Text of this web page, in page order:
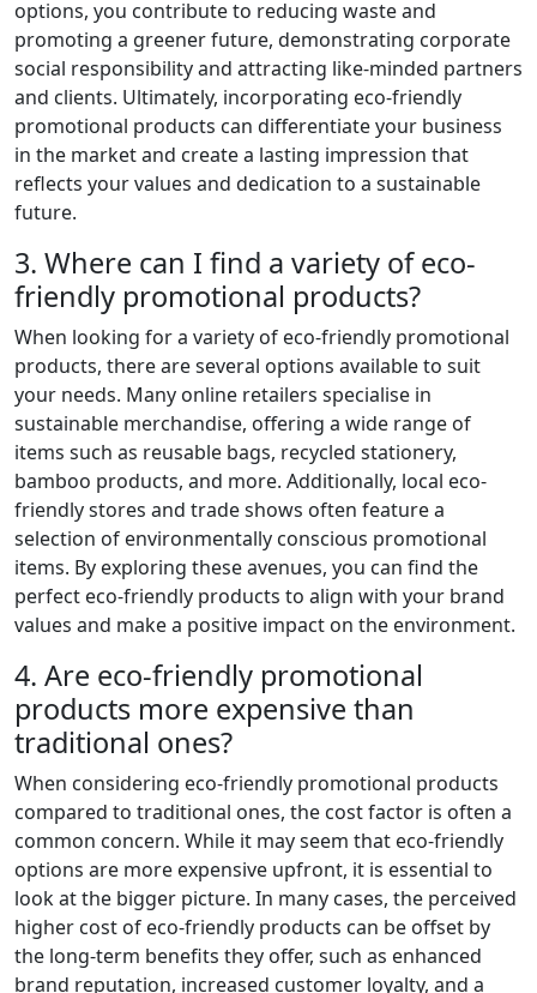
options, you contribute to reducing waste and
promoting a greener future, demonstrating corporate
social responsibility and attracting like-minded partners
and clients. Ultimately, incorporating eco-friendly
promotional products can differentiate your business
in the market and create a lasting impression that
reflects your values and dedication to a sustainable
future.
3. Where can I find a variety of eco-
friendly promotional products?
When looking for a variety of eco-friendly promotional
products, there are several options available to suit
your needs. Many online retailers specialise in
sustainable merchandise, offering a wide range of
items such as reusable bags, recycled stationery,
bamboo products, and more. Additionally, local eco-
friendly stores and trade shows often feature a
selection of environmentally conscious promotional
items. By exploring these avenues, you can find the
perfect eco-friendly products to align with your brand
values and make a positive impact on the environment.
4. Are eco-friendly promotional
products more expensive than
traditional ones?
When considering eco-friendly promotional products
compared to traditional ones, the cost factor is often a
common concern. While it may seem that eco-friendly
options are more expensive upfront, it is essential to
look at the bigger picture. In many cases, the perceived
higher cost of eco-friendly products can be offset by
the long-term benefits they offer, such as enhanced
brand reputation, increased customer loyalty, and a